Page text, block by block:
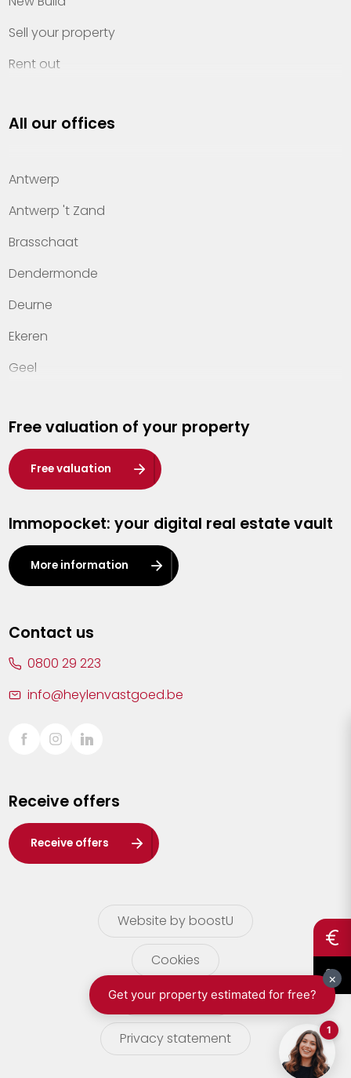
Sell your property
Rent out
Property management
Offices
Contact
All our offices
Antwerp
Antwerp 't Zand
Brasschaat
Dendermonde
Deurne
Ekeren
Geel
Hasselt
Heist-op-den-Berg
Herentals
Kalmthout
Leuven
Lier
Sint-Truiden
Waasland
Wuustwezel
Zoersel
Free valuation of your property
Free valuation
Immopocket: your digital real estate vault
More information
Contact us
0800 29 223
info@heylenvastgoed.be
Receive offers
Receive offers
Website by boostU
Cookies
terms of use
Privacy statement